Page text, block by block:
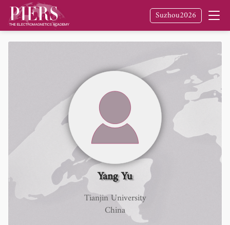
Suzhou2026
Yang Yu
Tianjin University
China